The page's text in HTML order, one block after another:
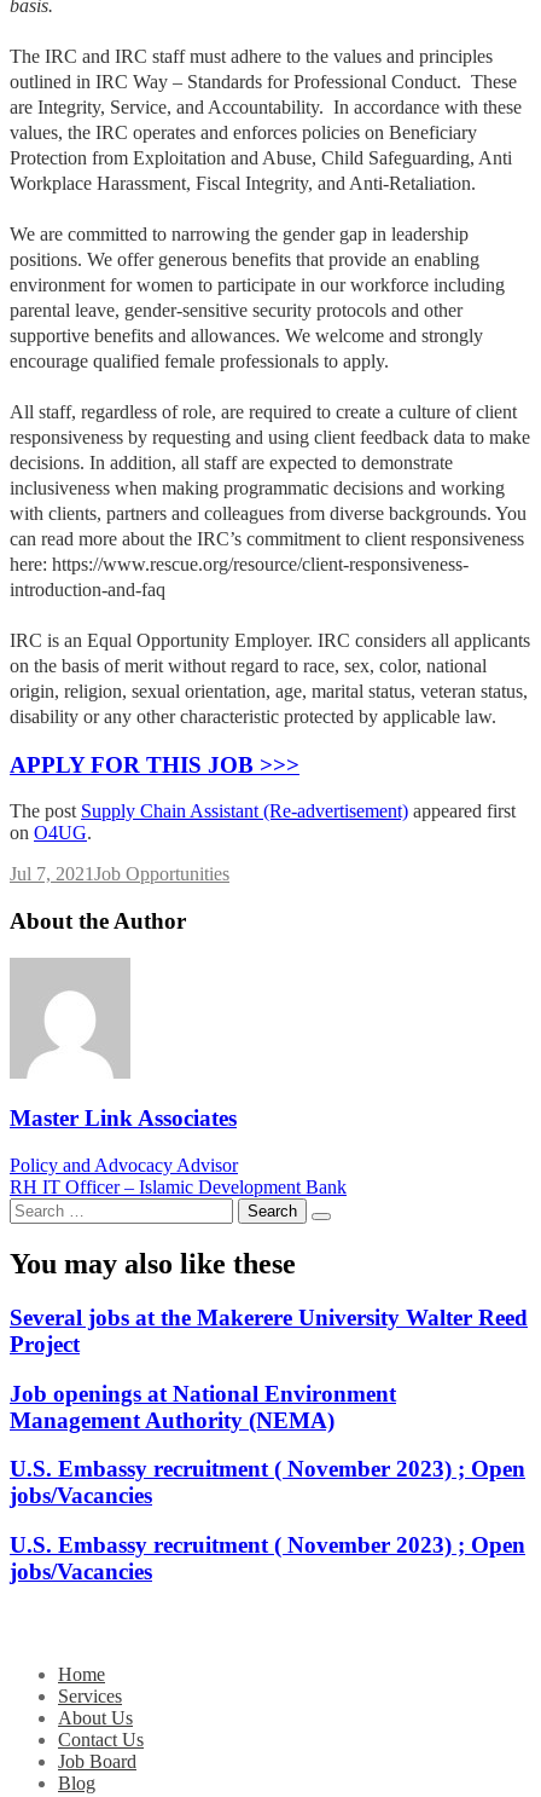
basis.
The IRC and IRC staff must adhere to the values and principles
outlined in IRC Way – Standards for Professional Conduct. These
are Integrity, Service, and Accountability. In accordance with these
values, the IRC operates and enforces policies on Beneficiary
Protection from Exploitation and Abuse, Child Safeguarding, Anti
Workplace Harassment, Fiscal Integrity, and Anti-Retaliation.
We are committed to narrowing the gender gap in leadership
positions. We offer generous benefits that provide an enabling
environment for women to participate in our workforce including
parental leave, gender-sensitive security protocols and other
supportive benefits and allowances. We welcome and strongly
encourage qualified female professionals to apply.
All staff, regardless of role, are required to create a culture of client
responsiveness by requesting and using client feedback data to make
decisions. In addition, all staff are expected to demonstrate
inclusiveness when making programmatic decisions and working
with clients, partners and colleagues from diverse backgrounds. You
can read more about the IRC’s commitment to client responsiveness
here: https://www.rescue.org/resource/client-responsiveness-
introduction-and-faq
IRC is an Equal Opportunity Employer. IRC considers all applicants
on the basis of merit without regard to race, sex, color, national
origin, religion, sexual orientation, age, marital status, veteran status,
disability or any other characteristic protected by applicable law.
APPLY FOR THIS JOB >>>
The post Supply Chain Assistant (Re-advertisement) appeared first
on O4UG.
Jul 7, 2021Job Opportunities
About the Author
Master Link Associates
Post
navigation
Policy and Advocacy Advisor
RH IT Officer – Islamic Development Bank
Search
for:
You may also like these
Several jobs at the Makerere University Walter Reed
Project
Job openings at National Environment
Management Authority (NEMA)
U.S. Embassy recruitment ( November 2023) ; Open
jobs/Vacancies
U.S. Embassy recruitment ( November 2023) ; Open
jobs/Vacancies
Home
Services
About Us
Contact Us
Job Board
Blog